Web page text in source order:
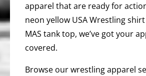
apparel that are ready for
neon yellow USA Wrestling
MAS tank top, we’ve got your
covered.
Browse our wrestling apparel